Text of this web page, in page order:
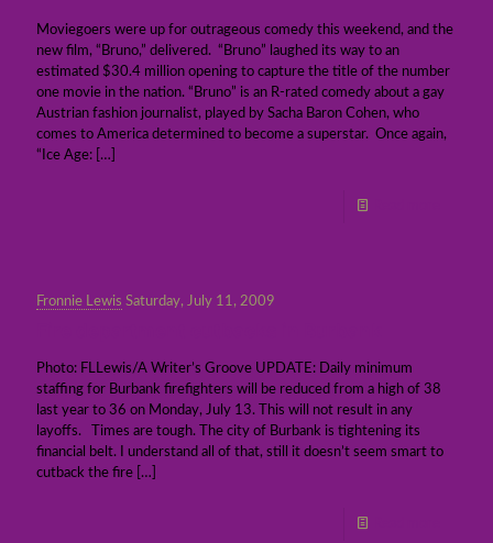
Moviegoers were up for outrageous comedy this weekend, and the
new film, “Bruno,” delivered. “Bruno” laughed its way to an
estimated $30.4 million opening to capture the title of the number
one movie in the nation. “Bruno” is an R-rated comedy about a gay
Austrian fashion journalist, played by Sacha Baron Cohen, who
comes to America determined to become a superstar. Once again,
“Ice Age: […]
Fronnie Lewis Saturday, July 11, 2009
Photo: FLLewis/A Writer’s Groove UPDATE: Daily minimum
staffing for Burbank firefighters will be reduced from a high of 38
last year to 36 on Monday, July 13. This will not result in any
layoffs. Times are tough. The city of Burbank is tightening its
financial belt. I understand all of that, still it doesn’t seem smart to
cutback the fire […]